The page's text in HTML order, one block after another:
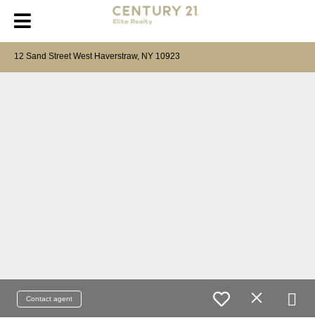
12 Sand Street West Haverstraw, NY 10923
Contact agent